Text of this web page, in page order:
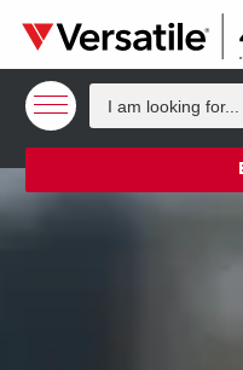
Skip to content
SOLD